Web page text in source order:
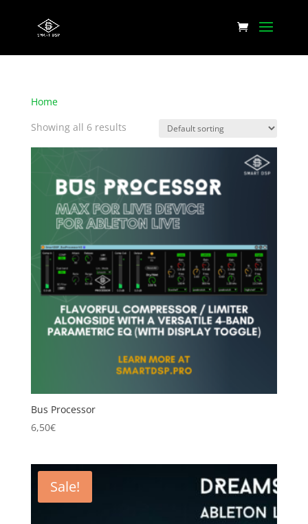
Home/ Products tagged “Reverb”
Showing all 6 results
Bus Processor
6,50€
Sale!